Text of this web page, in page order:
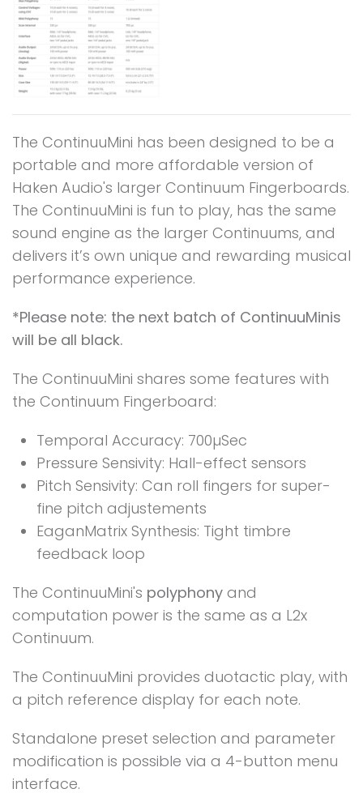
The ContinuuMini has been designed to be a
portable and more affordable version of
Haken Audio's larger Continuum Fingerboards.
The ContinuuMini is fun to play, has the same
sound engine as the larger Continuums, and
delivers it’s own unique and rewarding musical
performance experience.
*Please note: the next batch of ContinuuMinis
will be all black.
The ContinuuMini shares some features with
the Continuum Fingerboard:
Temporal Accuracy: 700µSec
Pressure Sensivity: Hall-effect sensors
Pitch Sensivity: Can roll fingers for super-
fine pitch adjustements
EaganMatrix Synthesis: Tight timbre
feedback loop
The ContinuuMini's polyphony and
computation power is the same as a L2x
Continuum.
The ContinuuMini provides duotactic play, with
a pitch reference display for each note.
Standalone preset selection and parameter
modification is possible via a 4-button menu
interface.